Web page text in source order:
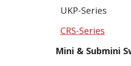
UKP-Series
CRS-Series
Mini & Submini